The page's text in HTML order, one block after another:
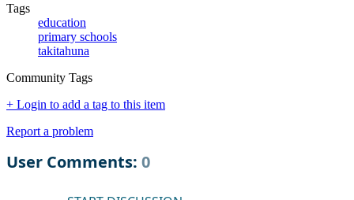
Tags
education
primary schools
takitahuna
Community Tags
+ Login to add a tag to this item
Report a problem